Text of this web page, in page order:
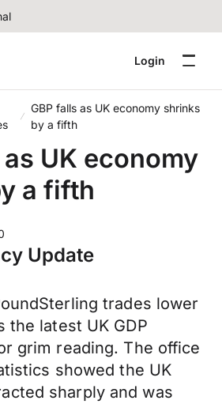
Login
GBP falls as UK economy shrinks
by a fifth
UK economy
a fifth
Update
trades lower
the latest UK GDP
grim reading. The office
showed the UK
sharply and was